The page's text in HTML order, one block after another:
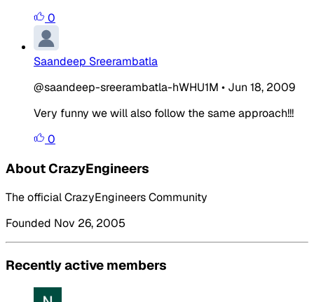
0
Saandeep Sreerambatla
@saandeep-sreerambatla-hWHU1M • Jun 18, 2009
Very funny we will also follow the same approach!!!
0
About CrazyEngineers
The official CrazyEngineers Community
Founded Nov 26, 2005
Recently active members